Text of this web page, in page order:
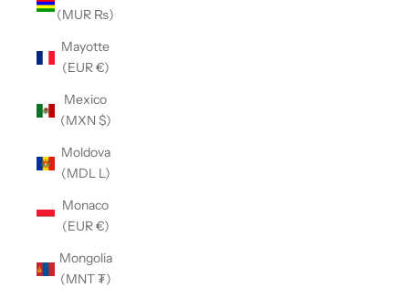
(MUR ₨)
Mayotte
(EUR €)
Mexico
(MXN $)
Moldova
(MDL L)
Monaco
(EUR €)
Mongolia
(MNT ₮)